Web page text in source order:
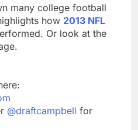
many college football
how 2013 NFL
Or look at the
@draftcampbell for